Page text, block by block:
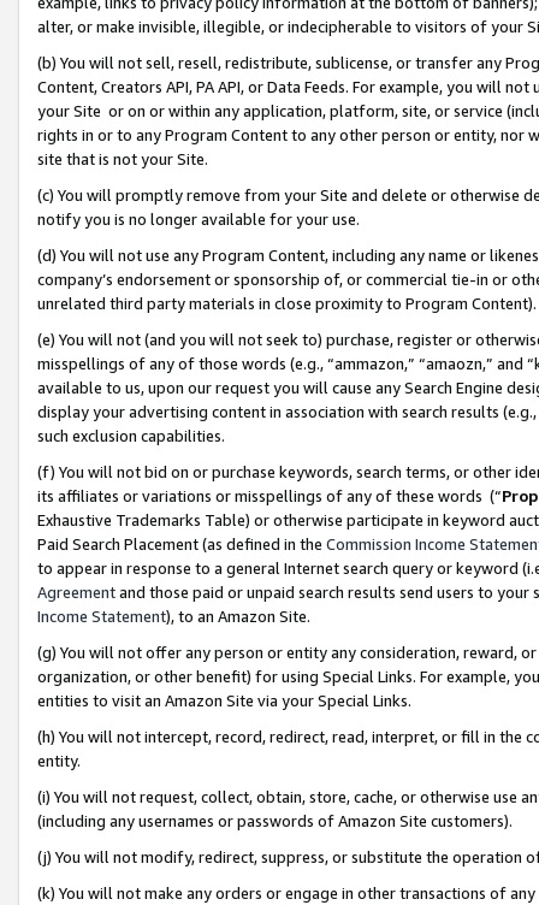
alter, or make invisible, illegible, or indecipherable to visitors of your
(b) You will not sell, resell, redistribute, sublicense, or transfer any
Content, Creators API, PA API, or Data Feeds. For example, you will
your Site or on or within any application, platform, site, or service
rights in or to any Program Content to any other person or entity, nor
site that is not your Site.
(c) You will promptly remove from your Site and delete or otherwise
notify you is no longer available for your use.
(d) You will not use any Program Content, including any name or
company’s endorsement or sponsorship of, or commercial tie-in or
unrelated third party materials in close proximity to Program Content).
(e) You will not (and you will not seek to) purchase, register or
misspellings of any of those words (e.g., “ammazon,” “amaozn,” and
available to us, upon our request you will cause any Search Engine
display your advertising content in association with search results
such exclusion capabilities.
(f) You will not bid on or purchase keywords, search terms, or other
its affiliates or variations or misspellings of any of these words (“
Exhaustive Trademarks Table) or otherwise participate in keyword
Paid Search Placement (as defined in the Commission Income
to appear in response to a general Internet search query or keyword
Agreementand those paid or unpaid search results send users to
Income Statement), to an Amazon Site.
(g) You will not offer any person or entity any consideration, reward,
organization, or other benefit) for using Special Links. For example,
entities to visit an Amazon Site via your Special Links.
(h) You will not intercept, record, redirect, read, interpret, or fill in
entity.
(i) You will not request, collect, obtain, store, cache, or otherwise use
(including any usernames or passwords of Amazon Site customers).
(j) You will not modify, redirect, suppress, or substitute the operation
(k) You will not make any orders or engage in other transactions of